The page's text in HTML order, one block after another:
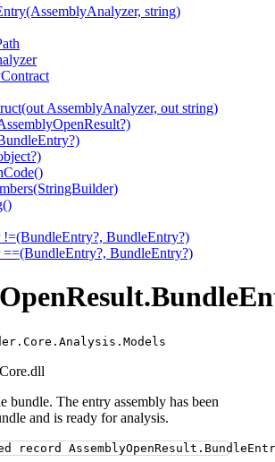
string)
AssemblyAnalyzer, out string)
!=(BundleEntry?, BundleEntry?)
==(BundleEntry?, BundleEntry?)
bundle. The entry assembly has been
and is ready for analysis.
record AssemblyOpenResult